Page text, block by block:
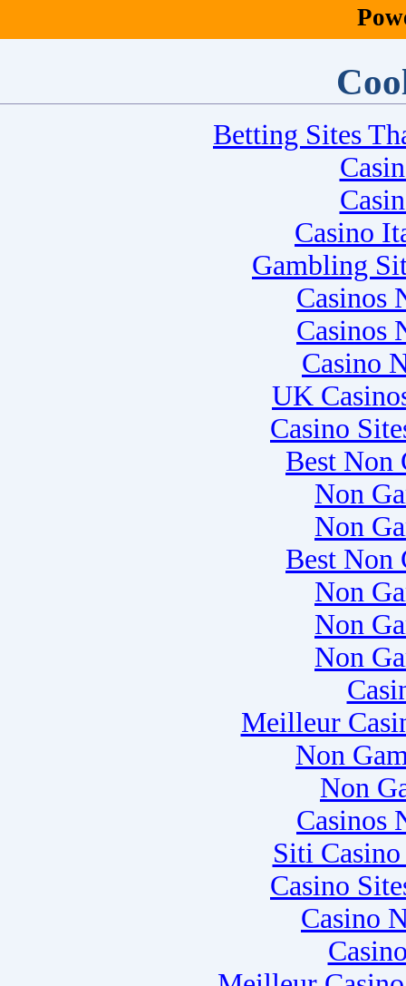
Betting Sites
Casino
Gambling
Casinos
Casinos
Casino
UK
Casino
Best Non
Non
Non
Best Non
Non
Non
Non
Meilleur
Non
Non
Casinos
Siti
Casino
Casino